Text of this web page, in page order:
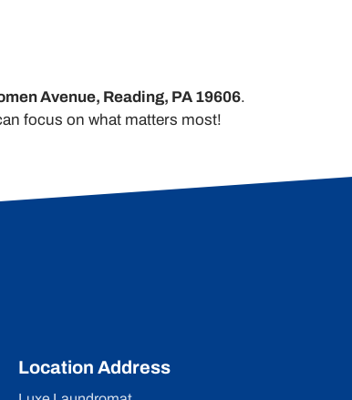
Avenue, Reading, PA 19606.
focus on what matters most!
Location Address